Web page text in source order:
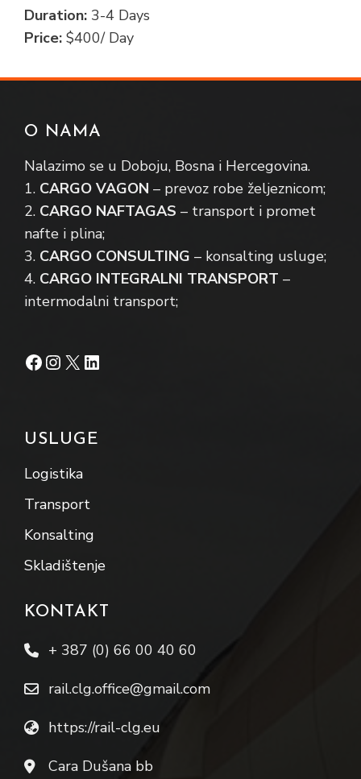
Duration: 3-4 Days
Price: $400/ Day
O NAMA
Nalazimo se u Doboju, Bosna i Hercegovina.
1. CARGO VAGON – prevoz robe željeznicom;
2. CARGO NAFTAGAS – transport i promet
nafte i plina;
3. CARGO CONSULTING – konsalting usluge;
4. CARGO INTEGRALNI TRANSPORT –
intermodalni transport;
Facebook
Instagram
X LinkedIn
USLUGE
Logistika
Transport
Konsalting
Skladištenje
KONTAKT
+ 387 (0) 66 00 40 60
rail.clg.office@gmail.com
https://rail-clg.eu
Cara Dušana bb